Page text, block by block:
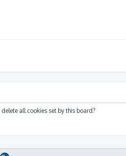
all cookies set by this board?